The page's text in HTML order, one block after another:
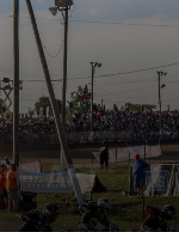
— AFT